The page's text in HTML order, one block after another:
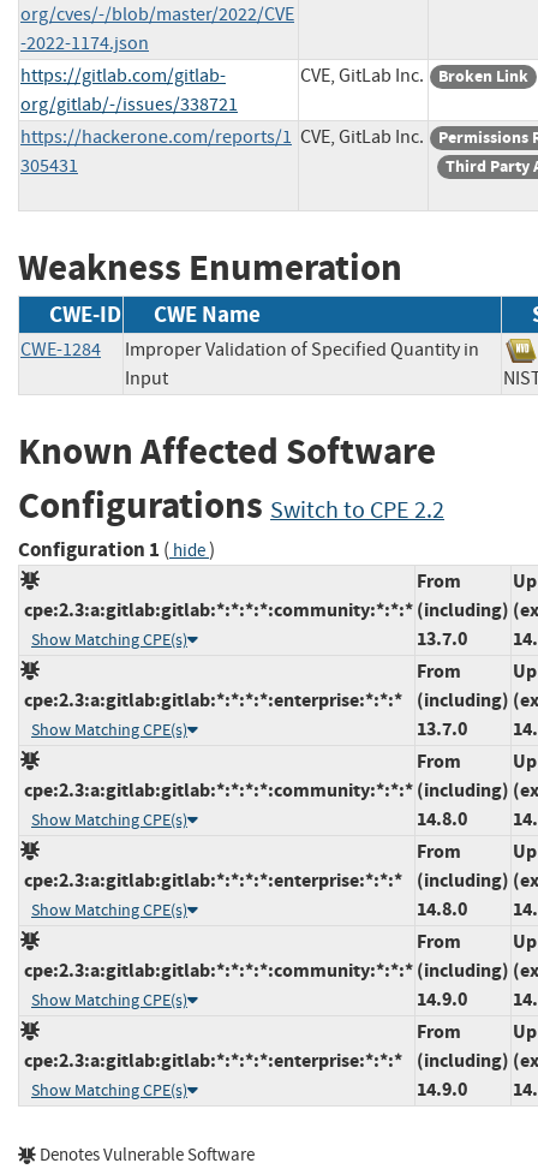
org/cves/-/blob/master/2022/CVE
-2022-1174.json
https://gitlab.com/gitlab-
org/gitlab/-/issues/338721
CVE, GitLab Inc. Broken Link
https://hackerone.com/reports/1
305431
CVE, GitLab Inc.
Permissions
Third Party
Weakness Enumeration
CWE-ID CWE Name
CWE-1284
Improper Validation of Specified Quantity in
Input
Known Affected Software
Configurations Switch to CPE 2.2
Configuration 1 ( hide)
cpe:2.3:a:gitlab:gitlab:*:*:*:*:community:*:*:*
Show Matching CPE(s)
From
(including)
13.7.0
cpe:2.3:a:gitlab:gitlab:*:*:*:*:enterprise:*:*:*
Show Matching CPE(s)
From
(including)
13.7.0
cpe:2.3:a:gitlab:gitlab:*:*:*:*:community:*:*:*
Show Matching CPE(s)
From
(including)
14.8.0
cpe:2.3:a:gitlab:gitlab:*:*:*:*:enterprise:*:*:*
Show Matching CPE(s)
From
(including)
14.8.0
cpe:2.3:a:gitlab:gitlab:*:*:*:*:community:*:*:*
Show Matching CPE(s)
From
(including)
14.9.0
cpe:2.3:a:gitlab:gitlab:*:*:*:*:enterprise:*:*:*
Show Matching CPE(s)
From
(including)
14.9.0
Denotes Vulnerable Software